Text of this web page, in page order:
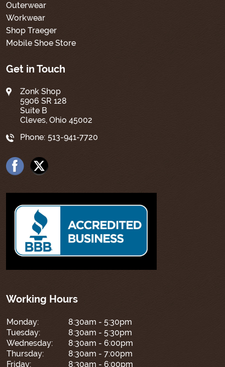
Outerwear
Workwear
Shop Traeger
Mobile Shoe Store
Get in Touch
Zonk Shop
5906 SR 128
Suite B
Cleves, Ohio 45002
Phone: 513-941-7720
Working Hours
Monday:
8:30am - 5:30pm
Tuesday:
8:30am - 5:30pm
Wednesday:
8:30am - 6:00pm
Thursday:
8:30am - 7:00pm
Friday:
8:30am - 6:00pm